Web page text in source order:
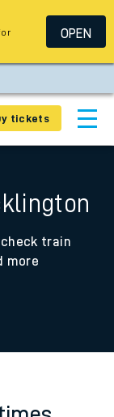
tickets
train
more
OPEN